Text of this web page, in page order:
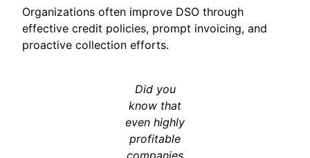
Organizations often improve DSO through
effective credit policies, prompt invoicing, and
proactive collection efforts.
Did you
know that
even highly
profitable